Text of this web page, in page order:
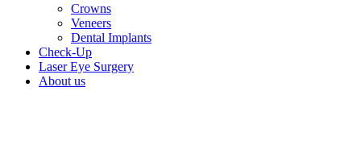
Crowns
Veneers
Dental Implants
Check-Up
Laser Eye Surgery
About us